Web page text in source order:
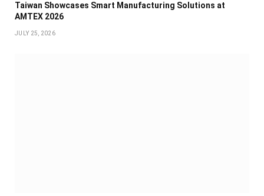
Taiwan Showcases Smart Manufacturing Solutions at
AMTEX 2026
JULY 25, 2026